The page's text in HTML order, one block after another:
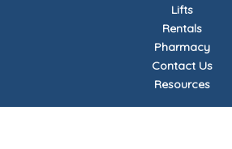
Lifts
Rentals
Pharmacy
Contact Us
Resources